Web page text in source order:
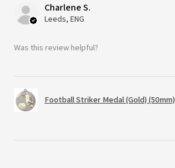
Charlene S.
Leeds, ENG
Was this review helpful?
Football Striker Medal (Gold) (50mm)